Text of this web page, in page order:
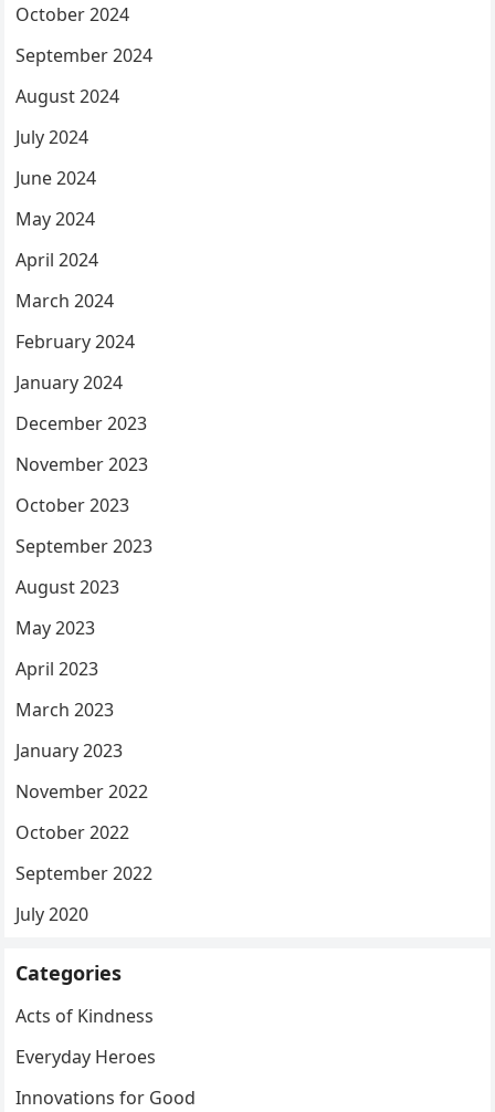
October 2024
September 2024
August 2024
July 2024
June 2024
May 2024
April 2024
March 2024
February 2024
January 2024
December 2023
November 2023
October 2023
September 2023
August 2023
May 2023
April 2023
March 2023
January 2023
November 2022
October 2022
September 2022
July 2020
Categories
Acts of Kindness
Everyday Heroes
Innovations for Good